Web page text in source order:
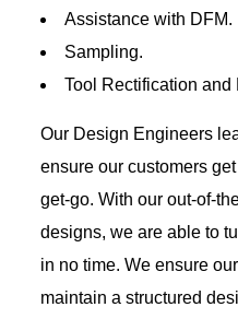
Assistance with DFM.
Sampling.
Tool Rectification
Our Design Engineers
ensure our customers
get-go. With our out-of-
designs, we are able to
in no time. We ensure
maintain a structured